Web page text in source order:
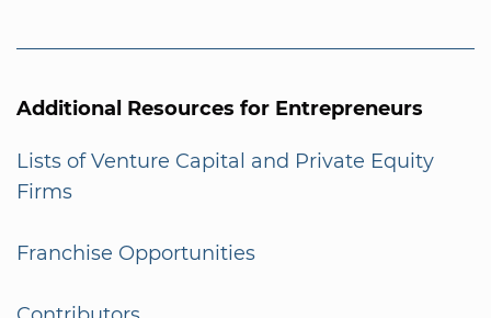
Additional Resources for Entrepreneurs
Lists of Venture Capital and Private Equity
Firms
Franchise Opportunities